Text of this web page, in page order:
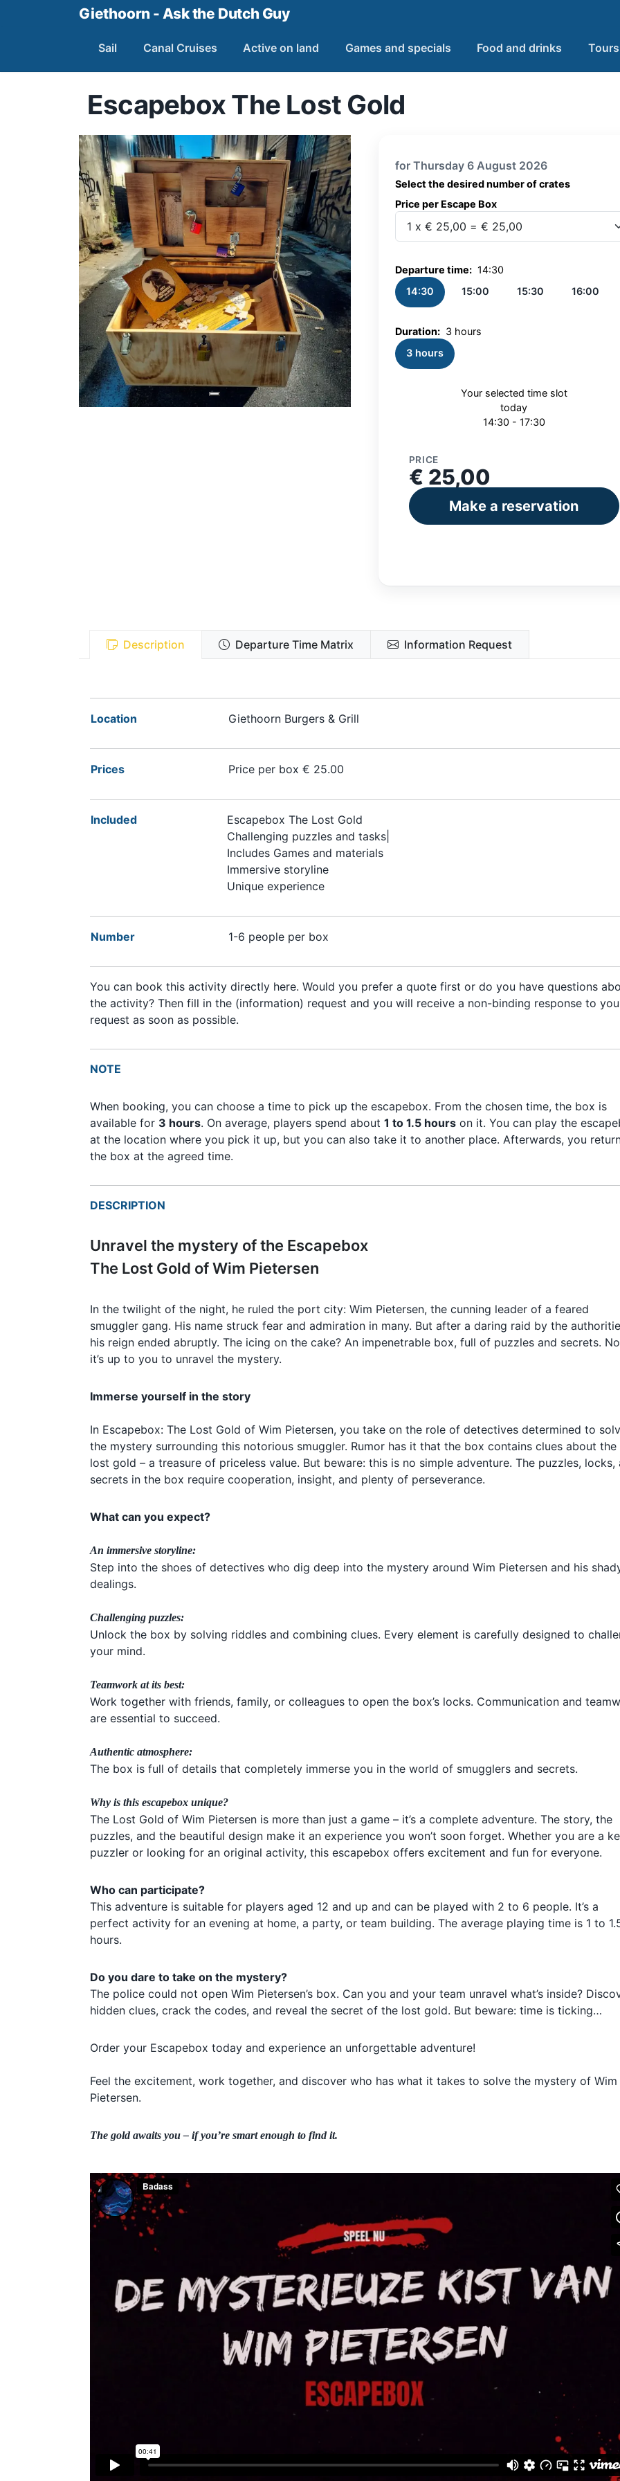
Giethoorn - Ask the Dutch Guy
Sail Canal Cruises Active on land Games and specials Food and drinks Tours
Escapebox The Lost Gold
for Thursday 6 August 2026
Select the desired number of crates
Price per Escape Box
Departure time: 14:30
14:30
15:00 15:30 16:00
Duration: 3 hours
3 hours
Your selected time slot
today
14:30 - 17:30
PRICE
€ 25,00
Make a reservation
Description Departure Time Matrix Information Request
Location Giethoorn Burgers & Grill
Prices Price per box € 25.00
Included
Escapebox The Lost Gold
Challenging puzzles and tasks|
Includes Games and materials
Immersive storyline
Unique experience
Number 1-6 people per box
You can book this activity directly here. Would you prefer a quote first or do you have questions
the activity? Then fill in the (information) request and you will receive a non-binding response to
request as soon as possible.
NOTE
When booking, you can choose a time to pick up the escapebox. From the chosen time, the box is
available for 3 hours. On average, players spend about 1 to 1.5 hours on it. You can play the
at the location where you pick it up, but you can also take it to another place. Afterwards, you
the box at the agreed time.
DESCRIPTION
Unravel the mystery of the Escapebox
The Lost Gold of Wim Pietersen
In the twilight of the night, he ruled the port city: Wim Pietersen, the cunning leader of a feared
smuggler gang. His name struck fear and admiration in many. But after a daring raid by the
his reign ended abruptly. The icing on the cake? An impenetrable box, full of puzzles and secrets.
it’s up to you to unravel the mystery.
Immerse yourself in the story
In Escapebox: The Lost Gold of Wim Pietersen, you take on the role of detectives determined to
the mystery surrounding this notorious smuggler. Rumor has it that the box contains clues about the
lost gold – a treasure of priceless value. But beware: this is no simple adventure. The puzzles, locks,
secrets in the box require cooperation, insight, and plenty of perseverance.
What can you expect?
An immersive storyline:
Step into the shoes of detectives who dig deep into the mystery around Wim Pietersen and his
dealings.
Challenging puzzles:
Unlock the box by solving riddles and combining clues. Every element is carefully designed to
your mind.
Teamwork at its best:
Work together with friends, family, or colleagues to open the box’s locks. Communication and
are essential to succeed.
Authentic atmosphere:
The box is full of details that completely immerse you in the world of smugglers and secrets.
Why is this escapebox unique?
The Lost Gold of Wim Pietersen is more than just a game – it’s a complete adventure. The story, the
puzzles, and the beautiful design make it an experience you won’t soon forget. Whether you are a
puzzler or looking for an original activity, this escapebox offers excitement and fun for everyone.
Who can participate?
This adventure is suitable for players aged 12 and up and can be played with 2 to 6 people. It’s a
perfect activity for an evening at home, a party, or team building. The average playing time is 1 to
hours.
Do you dare to take on the mystery?
The police could not open Wim Pietersen’s box. Can you and your team unravel what’s inside?
hidden clues, crack the codes, and reveal the secret of the lost gold. But beware: time is ticking…
Order your Escapebox today and experience an unforgettable adventure!
Feel the excitement, work together, and discover who has what it takes to solve the mystery of Wim
Pietersen.
The gold awaits you – if you’re smart enough to find it.